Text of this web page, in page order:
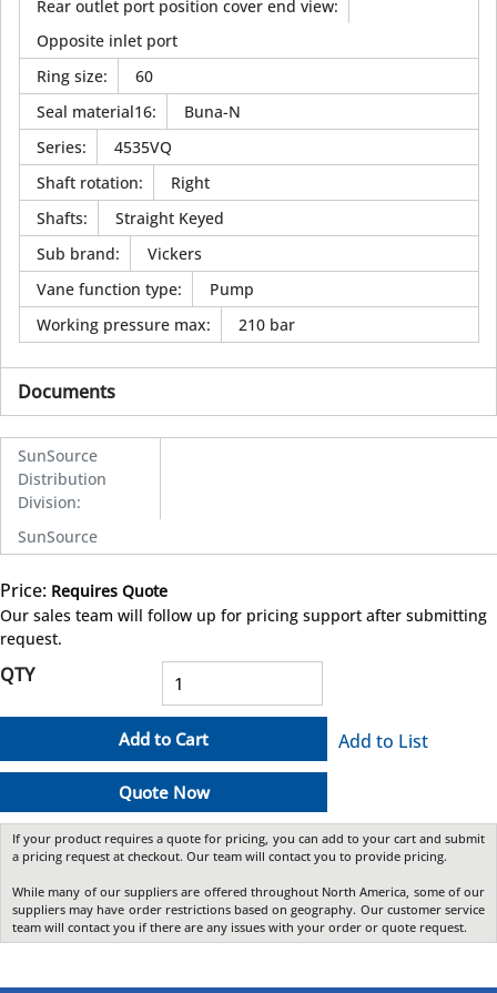
Rear outlet port position cover end view:
Opposite inlet port
Ring size:
60
Seal material16:
Buna-N
Series:
4535VQ
Shaft rotation:
Right
Shafts:
Straight Keyed
Sub brand:
Vickers
Vane function type:
Pump
Working pressure max: 210 bar
Documents
SunSource
Distribution
Division:
SunSource
Price: Requires Quote
Our sales team will follow up for pricing support after submitting
request.
QTY
Add to Cart
Quote Now
Add to List
If your product requires a quote for pricing, you can add to your cart and submit
a pricing request at checkout. Our team will contact you to provide pricing.
While many of our suppliers are offered throughout North America, some of our
suppliers may have order restrictions based on geography. Our customer service
team will contact you if there are any issues with your order or quote request.